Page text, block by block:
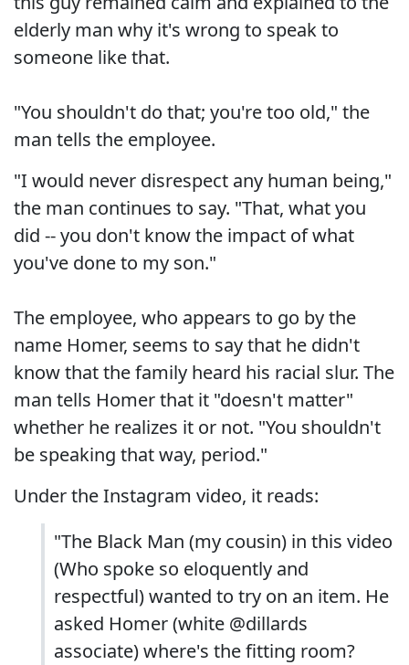
elderly man why it's wrong to speak to
someone like that.
"You shouldn't do that; you're too old," the
man tells the employee.
"I would never disrespect any human being,"
the man continues to say. "That, what you
did -- you don't know the impact of what
you've done to my son."
The employee, who appears to go by the
name Homer, seems to say that he didn't
know that the family heard his racial slur. The
man tells Homer that it "doesn't matter"
whether he realizes it or not. "You shouldn't
be speaking that way, period."
Under the Instagram video, it reads:
"The Black Man (my cousin) in this video
(Who spoke so eloquently and
respectful) wanted to try on an item. He
asked Homer (white @dillards
associate) where's the fitting room?